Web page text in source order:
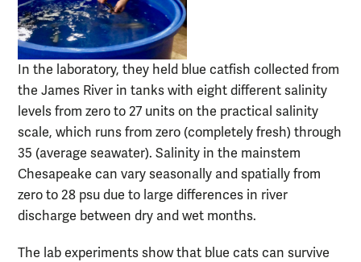
In the laboratory, they held blue catfish collected from
the James River in tanks with eight different salinity
levels from zero to 27 units on the practical salinity
scale, which runs from zero (completely fresh) through
35 (average seawater). Salinity in the mainstem
Chesapeake can vary seasonally and spatially from
zero to 28 psu due to large differences in river
discharge between dry and wet months.
The lab experiments show that blue cats can survive